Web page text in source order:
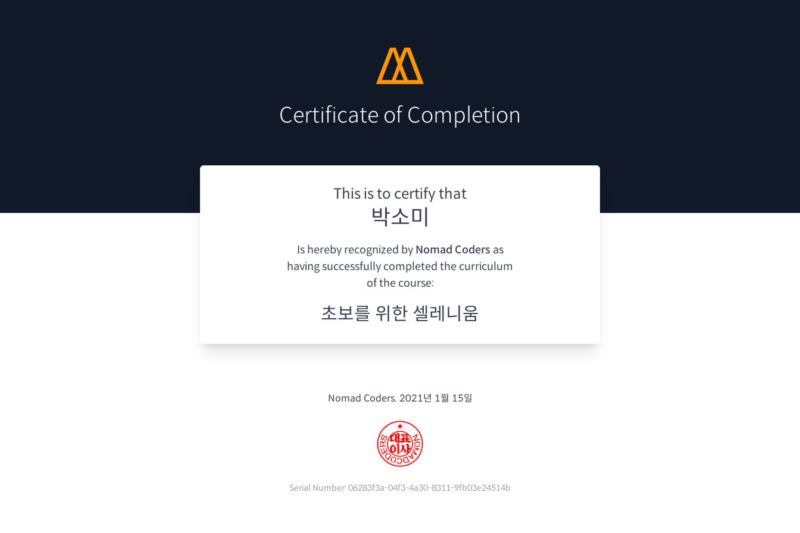
Certificate of Completion
This is to certify that
박소미
Is hereby recognized by Nomad Coders as
havingsuccessfully completed the curriculum
of the course:
초보를 위한 셀레니움
Nomad Coders. 2021년 1월 15일
Serial Number:06283f3a-04f3-4a30-8311-9fb03e24514b